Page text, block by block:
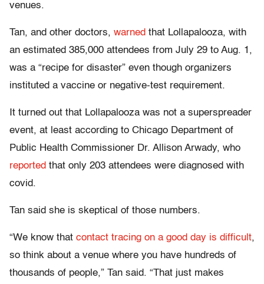
venues.
Tan, and other doctors, warned that Lollapalooza, with
an estimated 385,000 attendees from July 29 to Aug. 1,
was a “recipe for disaster” even though organizers
instituted a vaccine or negative-test requirement.
It turned out that Lollapalooza was not a superspreader
event, at least according to Chicago Department of
Public Health Commissioner Dr. Allison Arwady, who
reported that only 203 attendees were diagnosed with
covid.
Tan said she is skeptical of those numbers.
“We know that contact tracing on a good day is difficult,
so think about a venue where you have hundreds of
thousands of people,” Tan said. “That just makes